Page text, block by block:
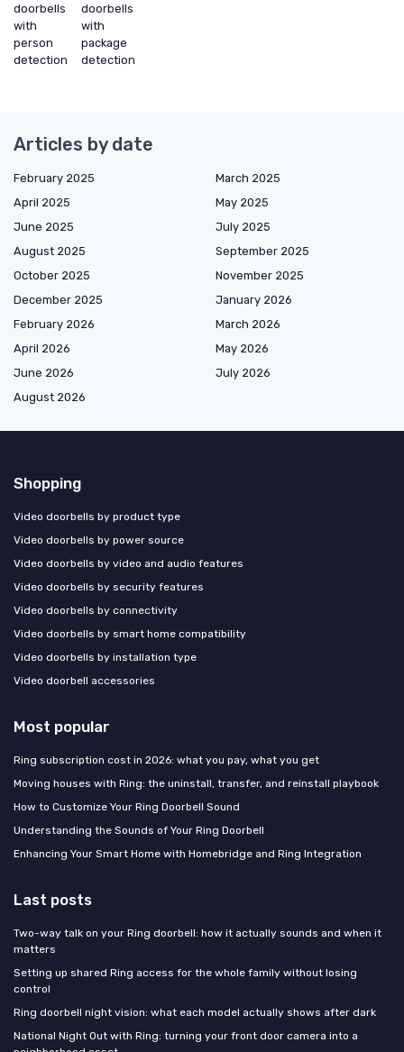
doorbells
with
person
detection
doorbells
with
package
detection
Articles by date
February 2025
March 2025
April 2025
May 2025
June 2025
July 2025
August 2025
September 2025
October 2025
November 2025
December 2025
January 2026
February 2026
March 2026
April 2026
May 2026
June 2026
July 2026
August 2026
Shopping
Video doorbells by product type
Video doorbells by power source
Video doorbells by video and audio features
Video doorbells by security features
Video doorbells by connectivity
Video doorbells by smart home compatibility
Video doorbells by installation type
Video doorbell accessories
Most popular
Ring subscription cost in 2026: what you pay, what you get
Moving houses with Ring: the uninstall, transfer, and reinstall playbook
How to Customize Your Ring Doorbell Sound
Understanding the Sounds of Your Ring Doorbell
Enhancing Your Smart Home with Homebridge and Ring Integration
Last posts
Two-way talk on your Ring doorbell: how it actually sounds and when it
matters
Setting up shared Ring access for the whole family without losing
control
Ring doorbell night vision: what each model actually shows after dark
National Night Out with Ring: turning your front door camera into a